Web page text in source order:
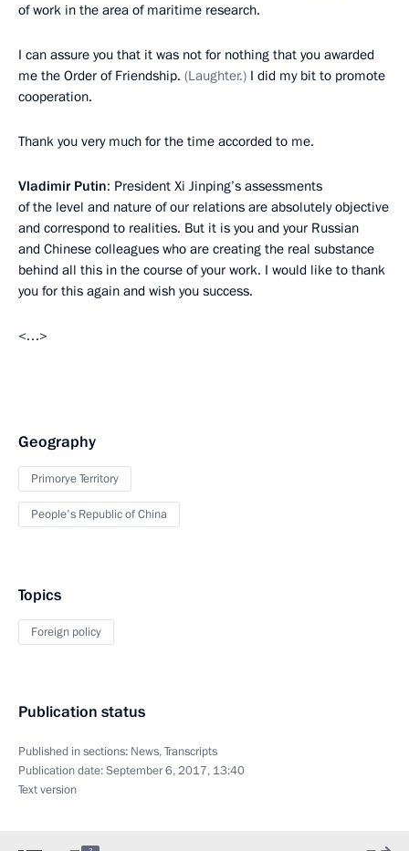
of work in the area of maritime research.
I can assure you that it was not for nothing that you awarded
me the Order of Friendship. (Laughter.) I did my bit to promote
cooperation.
Thank you very much for the time accorded to me.
Vladimir Putin: President Xi Jinping’s assessments
of the level and nature of our relations are absolutely objective
and correspond to realities. But it is you and your Russian
and Chinese colleagues who are creating the real substance
behind all this in the course of your work. I would like to thank
you for this again and wish you success.
<…>
Geography
Primorye Territory
People's Republic of China
Topics
Foreign policy
Publication status
Published in sections: News,Transcripts
Publication date:September 6, 2017, 13:40
Text version